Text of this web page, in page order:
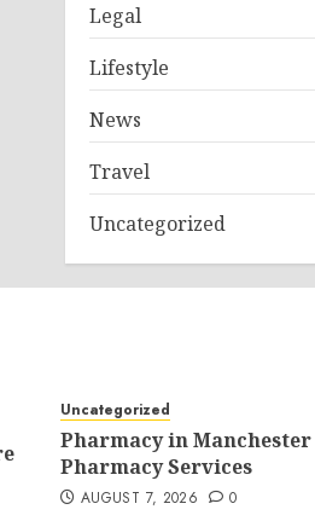
Legal
Lifestyle
News
Travel
Uncategorized
Uncategorized
Pharmacy in
Pharmacy Services
AUGUST 7, 2026 0